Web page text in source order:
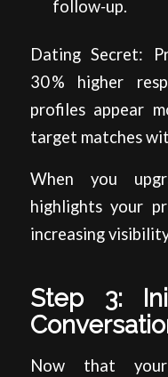
follow‑up.
Dating Secret:
30 % higher
profiles appear
target matches
When you
highlights your
increasing
Step 3:
Now that